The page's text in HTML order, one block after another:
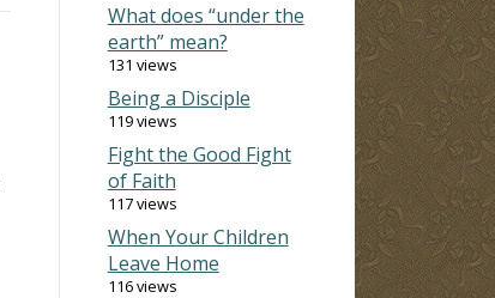
What does “under the
earth” mean?
131 views
Being a Disciple
119 views
Fight the Good Fight
of Faith
117 views
When Your Children
Leave Home
116 views